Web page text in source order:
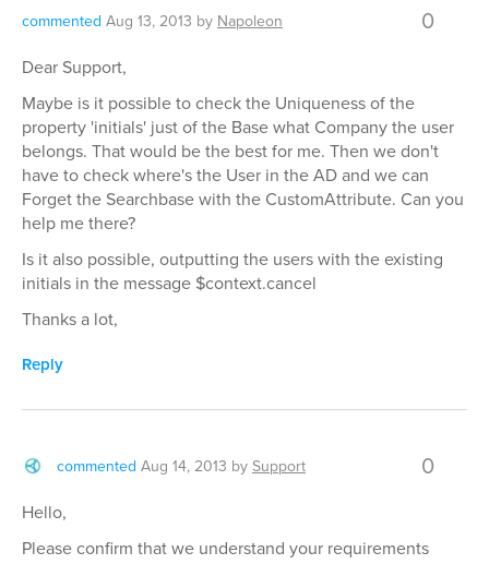
commented Aug 13, 2013 by Napoleon 0
Dear Support,
Maybe is it possible to check the Uniqueness of the
property 'initials' just of the Base what Company the user
belongs. That would be the best for me. Then we don't
have to check where's the User in the AD and we can
Forget the Searchbase with the CustomAttribute. Can you
help me there?
Is it also possible, outputting the users with the existing
initials in the message $context.cancel
Thanks a lot,
Reply
commented Aug 14, 2013 by Support 0
Hello,
Please confirm that we understand your requirements